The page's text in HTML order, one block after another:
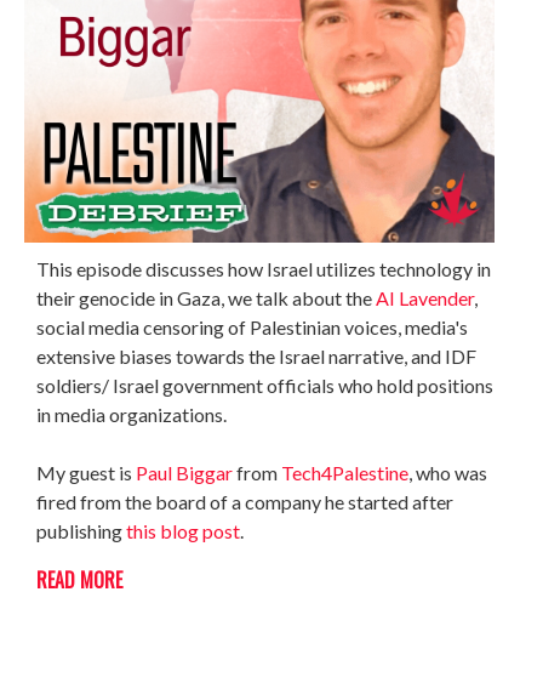
This episode discusses how Israel utilizes technology in
their genocide in Gaza, we talk about the AI Lavender,
social media censoring of Palestinian voices, media's
extensive biases towards the Israel narrative, and IDF
soldiers/ Israel government officials who hold positions
in media organizations.
My guest is Paul Biggarfrom Tech4Palestine , who was
fired from the board of a company he started after
publishingthis blog post
READ MORE